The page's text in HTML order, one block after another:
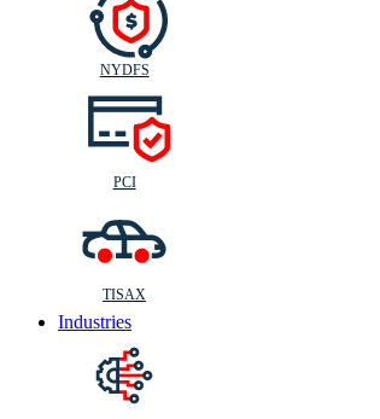
NYDFS
PCI
TISAX
Industries